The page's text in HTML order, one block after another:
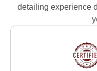
detailing experience